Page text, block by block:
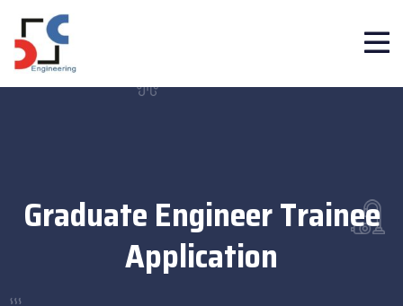
Graduate Engineer Trainee
Application